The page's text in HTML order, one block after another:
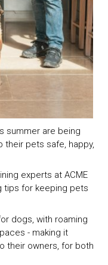
summer are being
pets safe, happy,
experts at ACME
tips for keeping pets
dogs, with roaming
- making it
their owners, for both